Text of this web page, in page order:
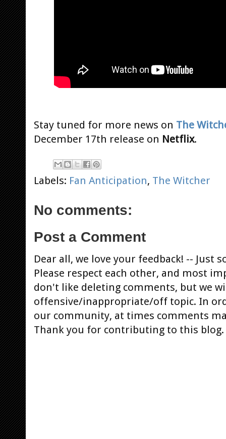
Stay tuned for more news on The
December 17th release on Netflix.
Labels: Fan Anticipation, The Witcher
No comments:
Post a Comment
Dear all, we love your feedback! -- Just
Please respect each other, and most
don't like deleting comments, but we
offensive/inappropriate/off topic. In
our community, at times comments
Thank you for contributing to this blog.